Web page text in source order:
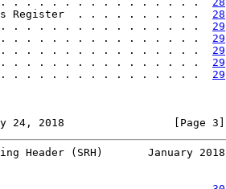
TLVs Register  . . . . . . . . . . 28
. . . . . . . . . . . . . . . . 29
. . . . . . . . . . . . . . . . . 29
. . . . . . . . . . . . . . . . . . . 29
. . . . . . . . . . . . . . . . . 29
. . . . . . . . . . . . . . . . . . 29
24, 2018                 [Page 3]
Header (SRH)       January 2018